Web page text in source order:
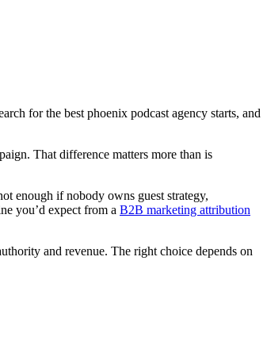
for the best phoenix podcast agency starts, and
That difference matters more than is
enough if nobody owns guest strategy,
you’d expect from a B2B marketing attribution
and revenue. The right choice depends on